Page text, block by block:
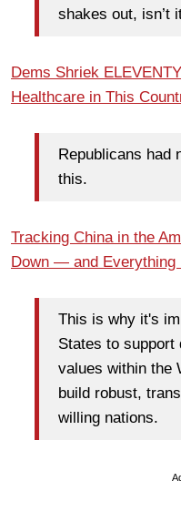
shakes out, isn’t
Dems Shriek
Healthcare in This
Republicans had
this.
Tracking China in the
Down — and Everything
This is why it's
States to support
values within the
build robust,
willing nations.